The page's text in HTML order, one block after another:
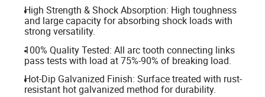
High Strength & Shock Absorption: High toughness
and large capacity for absorbing shock loads with
strong versatility.
100% Quality Tested: All arc tooth connecting links
pass tests with load at 75%-90% of breaking load.
Hot-Dip Galvanized Finish: Surface treated with rust-
resistant hot galvanized method for durability.